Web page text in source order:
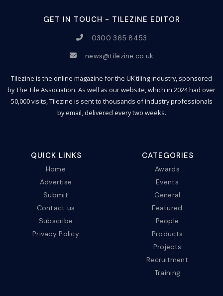
GET IN TOUCH - TILEZINE EDITOR
0300 365 8453
news@tilezine.co.uk
Tilezine is the online magazine for the UK tiling industry, sponsored
by The Tile Association. As well as our website, which in 2024 had over
50,000 visits, Tilezine is sent to thousands of industry professionals
by email, delivered every two weeks.
QUICK LINKS
Home
Advertise
Submit
Contact us
Subscribe
Privacy Policy
CATEGORIES
Awards
Events
General
Featured
People
Products
Projects
Recruitment
Training